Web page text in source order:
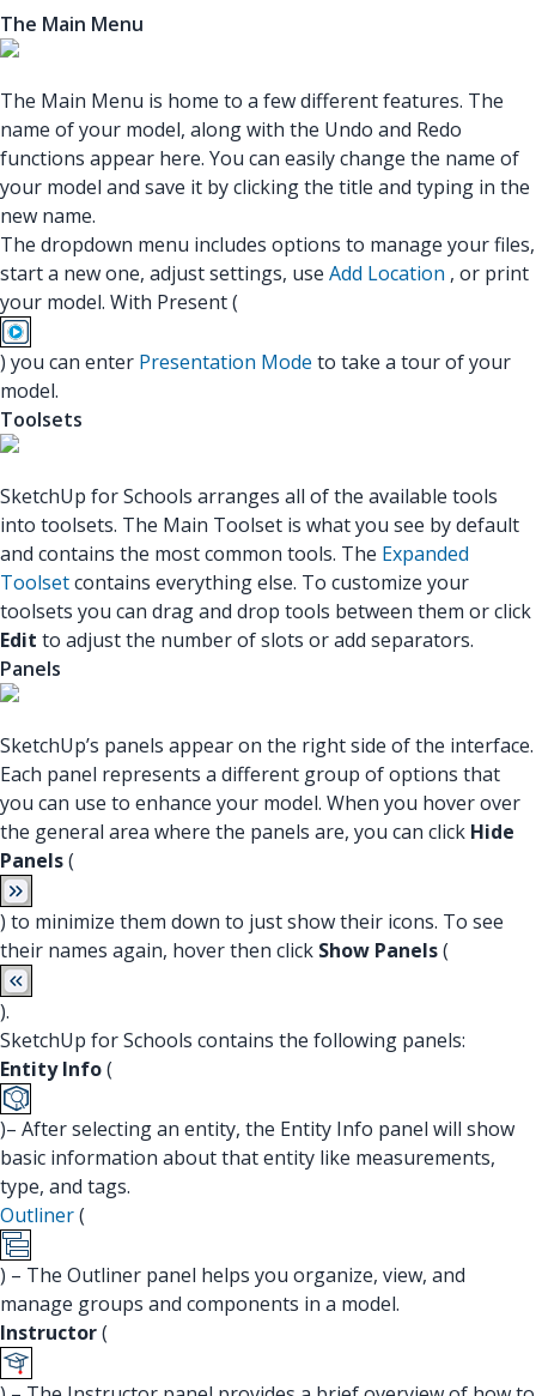
The Main Menu
The Main Menu is home to a few different features. The
name of your model, along with the Undo and Redo
functions appear here. You can easily change the name of
your model and save it by clicking the title and typing in the
new name.
The dropdown menu includes options to manage your files,
start a new one, adjust settings, use Add Location , or print
your model. With Present (
) you can enter Presentation Mode to take a tour of your
model.
Toolsets
SketchUp for Schools arranges all of the available tools
into toolsets. The Main Toolset is what you see by default
and contains the most common tools. The Expanded
Toolsetcontains everything else. To customize your
toolsets you can drag and drop tools between them or click
Edit to adjust the number of slots or add separators.
Panels
SketchUp’s panels appear on the right side of the interface.
Each panel represents a different group of options that
you can use to enhance your model. When you hover over
the general area where the panels are, you can click Hide
Panels(
) to minimize them down to just show their icons. To see
their names again, hover then click Show Panels(
).
SketchUp for Schools contains the following panels:
Entity Info(
)– After selecting an entity, the Entity Info panel will show
basic information about that entity like measurements,
type, and tags.
Outliner(
) – The Outliner panel helps you organize, view, and
manage groups and components in a model.
Instructor(